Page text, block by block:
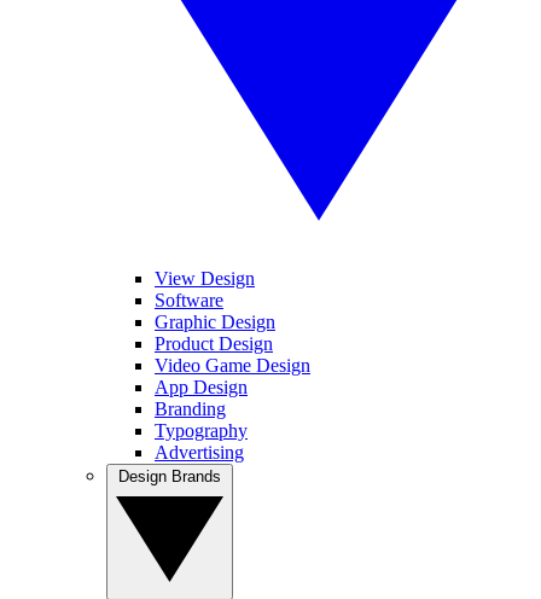
View Design
Software
Graphic Design
Product Design
Video Game Design
App Design
Branding
Typography
Advertising